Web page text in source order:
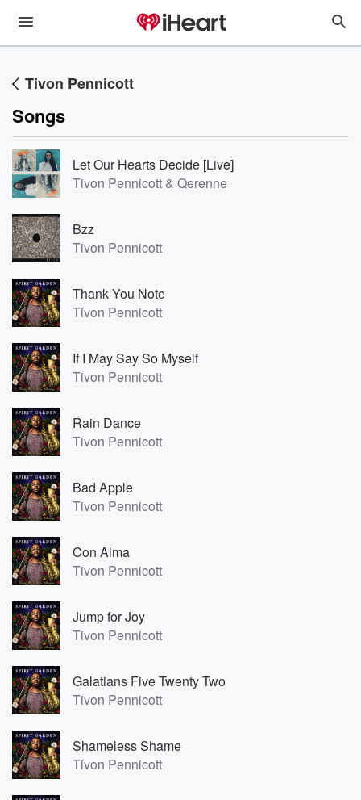
Tivon Pennicott
Songs
Let Our Hearts Decide [Live]
Tivon Pennicott & Qerenne
Bzz
Tivon Pennicott
Thank You Note
Tivon Pennicott
If I May Say So Myself
Tivon Pennicott
Rain Dance
Tivon Pennicott
Bad Apple
Tivon Pennicott
Con Alma
Tivon Pennicott
Jump for Joy
Tivon Pennicott
Galatians Five Twenty Two
Tivon Pennicott
Shameless Shame
Tivon Pennicott